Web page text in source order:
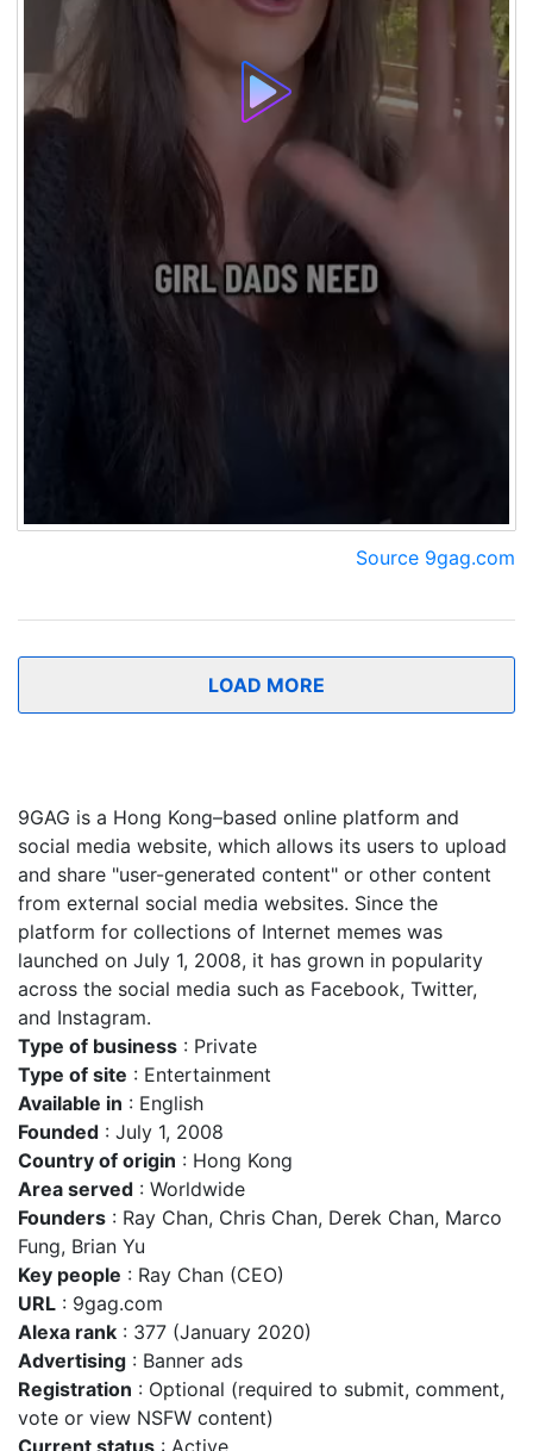
Source 9gag.com
LOAD MORE
9GAG is a Hong Kong–based online platform and
social media website, which allows its users to upload
and share "user-generated content" or other content
from external social media websites. Since the
platform for collections of Internet memes was
launched on July 1, 2008, it has grown in popularity
across the social media such as Facebook, Twitter,
and Instagram.
Type of business : Private
Type of site : Entertainment
Available in : English
Founded : July 1, 2008
Country of origin : Hong Kong
Area served : Worldwide
Founders : Ray Chan, Chris Chan, Derek Chan, Marco
Fung, Brian Yu
Key people : Ray Chan (CEO)
URL : 9gag.com
Alexa rank : 377 (January 2020)
Advertising : Banner ads
Registration : Optional (required to submit, comment,
vote or view NSFW content)